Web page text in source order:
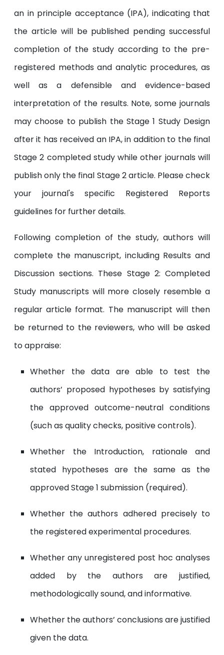
an in principle acceptance (IPA), indicating that
the article will be published pending successful
completion of the study according to the pre-
registered methods and analytic procedures, as
well as a defensible and evidence-based
interpretation of the results. Note, some journals
may choose to publish the Stage 1 Study Design
after it has received an IPA, in addition to the final
Stage 2 completed study while other journals will
publish only the final Stage 2 article. Please check
your journal's specific Registered Reports
guidelines for further details.
Following completion of the study, authors will
complete the manuscript, including Results and
Discussion sections. These Stage 2: Completed
Study manuscripts will more closely resemble a
regular article format. The manuscript will then
be returned to the reviewers, who will be asked
to appraise:
Whether the data are able to test the
authors’ proposed hypotheses by satisfying
the approved outcome-neutral conditions
(such as quality checks, positive controls).
Whether the Introduction, rationale and
stated hypotheses are the same as the
approved Stage 1 submission (required).
Whether the authors adhered precisely to
the registered experimental procedures.
Whether any unregistered post hoc analyses
added by the authors are justified,
methodologically sound, and informative.
Whether the authors’ conclusions are justified
given the data.